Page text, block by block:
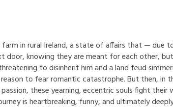
in rural Ireland, a state of affairs that — due
door, knowing they are meant for each other,
to disinherit him and a land feud
to fear romantic catastrophe. But then, in
these yearning, eccentric souls fight their
is heartbreaking, funny, and ultimately